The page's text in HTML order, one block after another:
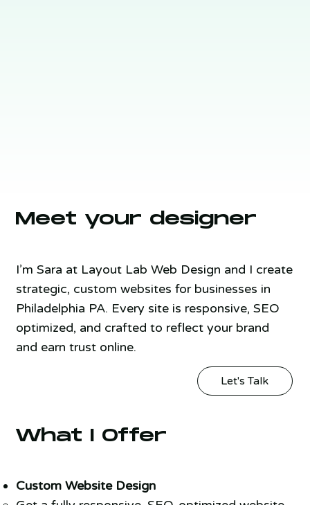
Meet your designer
I’m Sara at Layout Lab Web Design and I create
strategic, custom websites for businesses in
Philadelphia PA. Every site is responsive, SEO
optimized, and crafted to reflect your brand
and earn trust online.
Let's Talk
What I Offer
Custom Website Design